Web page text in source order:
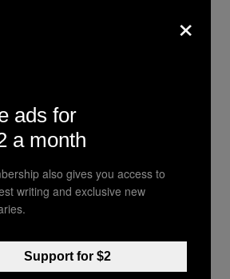
halten
für den Teufel
×
ads for
a month
also gives you access to
writing and exclusive new
Support for $2